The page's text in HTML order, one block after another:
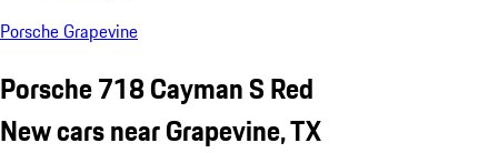
Porsche Grapevine
Porsche 718 Cayman S Red
New cars near Grapevine, TX